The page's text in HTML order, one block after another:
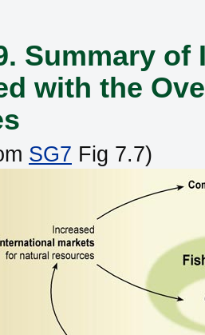
Summary
with the
SG7 Fig 7.7)